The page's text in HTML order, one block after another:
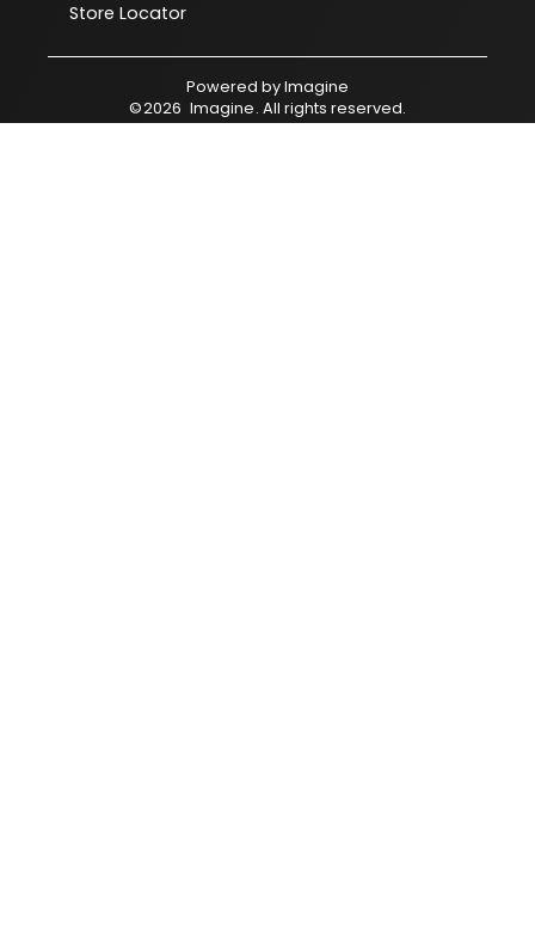
Store Locator
Powered byImagine
©2026 Imagine. All rights reserved.